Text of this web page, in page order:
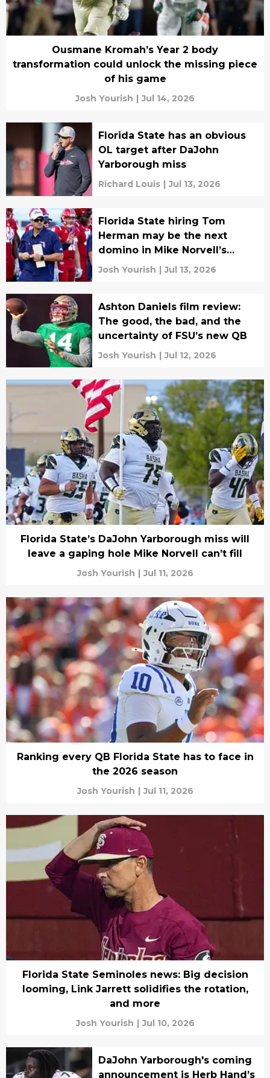
Ousmane Kromah’s Year 2 body
transformation could unlock the missing piece
of his game
Josh Yourish | Jul 14, 2026
Florida State has an obvious
OL target after DaJohn
Yarborough miss
Richard Louis | Jul 13, 2026
Florida State hiring Tom
Herman may be the next
domino in Mike Norvell’s
eventual fall
Josh Yourish | Jul 13, 2026
Ashton Daniels film review:
The good, the bad, and the
uncertainty of FSU’s new QB
Josh Yourish | Jul 12, 2026
Florida State’s DaJohn Yarborough miss will
leave a gaping hole Mike Norvell can’t fill
Josh Yourish | Jul 11, 2026
Ranking every QB Florida State has to face in
the 2026 season
Josh Yourish | Jul 11, 2026
Florida State Seminoles news: Big decision
looming, Link Jarrett solidifies the rotation,
and more
Josh Yourish | Jul 10, 2026
DaJohn Yarborough's coming
announcement is Herb Hand’s